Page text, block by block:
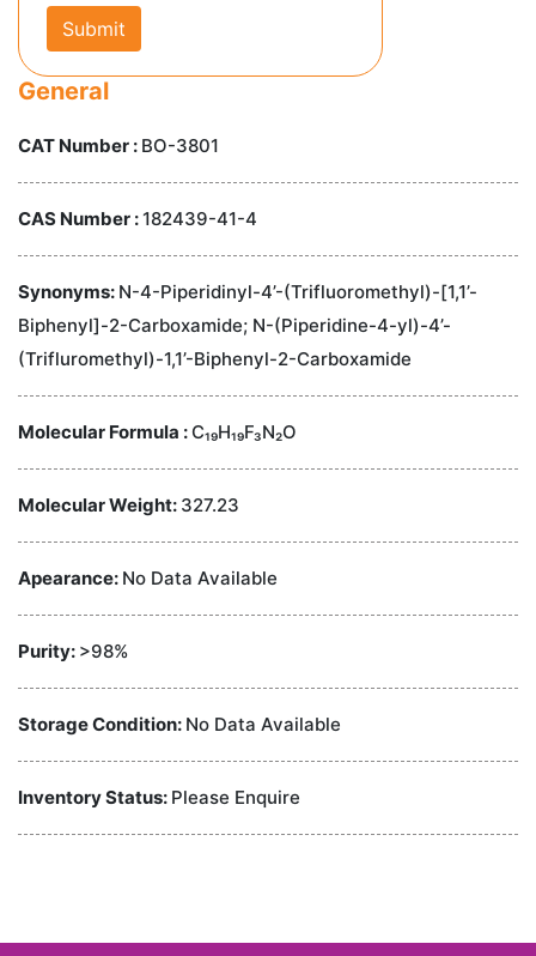
Submit
General
CAT Number : BO-3801
CAS Number :182439-41-4
Synonyms: N-4-Piperidinyl-4’-(Trifluoromethyl)-[1,1’-
Biphenyl]-2-Carboxamide; N-(Piperidine-4-yl)-4’-
(Trifluromethyl)-1,1’-Biphenyl-2-Carboxamide
Molecular Formula :C₁₉H₁₉F₃N₂O
Molecular Weight: 327.23
Apearance: No Data Available
Purity: >98%
Storage Condition: No Data Available
Inventory Status: Please Enquire